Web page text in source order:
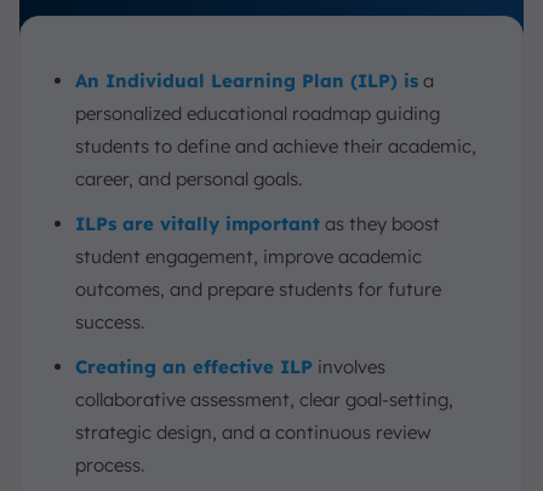
An Individual Learning Plan (ILP) is a
personalized educational roadmap guiding
students to define and achieve their academic,
career, and personal goals.
ILPs are vitally important as they boost
student engagement, improve academic
outcomes, and prepare students for future
success.
Creating an effective ILP involves
collaborative assessment, clear goal-setting,
strategic design, and a continuous review
process.